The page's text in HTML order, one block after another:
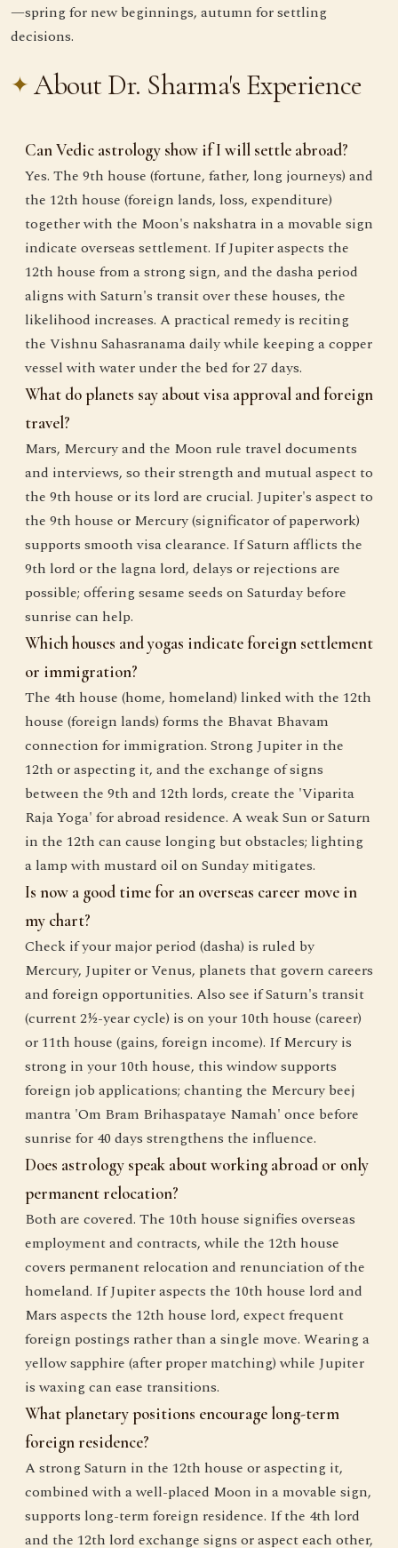
—spring for new beginnings, autumn for settling
decisions.
About Dr. Sharma's Experience
Can Vedic astrology show if I will settle abroad?
Yes. The 9th house (fortune, father, long journeys) and
the 12th house (foreign lands, loss, expenditure)
together with the Moon's nakshatra in a movable sign
indicate overseas settlement. If Jupiter aspects the
12th house from a strong sign, and the dasha period
aligns with Saturn's transit over these houses, the
likelihood increases. A practical remedy is reciting
the Vishnu Sahasranama daily while keeping a copper
vessel with water under the bed for 27 days.
What do planets say about visa approval and foreign
travel?
Mars, Mercury and the Moon rule travel documents
and interviews, so their strength and mutual aspect to
the 9th house or its lord are crucial. Jupiter's aspect to
the 9th house or Mercury (significator of paperwork)
supports smooth visa clearance. If Saturn afflicts the
9th lord or the lagna lord, delays or rejections are
possible; offering sesame seeds on Saturday before
sunrise can help.
Which houses and yogas indicate foreign settlement
or immigration?
The 4th house (home, homeland) linked with the 12th
house (foreign lands) forms the Bhavat Bhavam
connection for immigration. Strong Jupiter in the
12th or aspecting it, and the exchange of signs
between the 9th and 12th lords, create the 'Viparita
Raja Yoga' for abroad residence. A weak Sun or Saturn
in the 12th can cause longing but obstacles; lighting
a lamp with mustard oil on Sunday mitigates.
Is now a good time for an overseas career move in
my chart?
Check if your major period (dasha) is ruled by
Mercury, Jupiter or Venus, planets that govern careers
and foreign opportunities. Also see if Saturn's transit
(current 2½-year cycle) is on your 10th house (career)
or 11th house (gains, foreign income). If Mercury is
strong in your 10th house, this window supports
foreign job applications; chanting the Mercury beej
mantra 'Om Bram Brihaspataye Namah' once before
sunrise for 40 days strengthens the influence.
Does astrology speak about working abroad or only
permanent relocation?
Both are covered. The 10th house signifies overseas
employment and contracts, while the 12th house
covers permanent relocation and renunciation of the
homeland. If Jupiter aspects the 10th house lord and
Mars aspects the 12th house lord, expect frequent
foreign postings rather than a single move. Wearing a
yellow sapphire (after proper matching) while Jupiter
is waxing can ease transitions.
What planetary positions encourage long-term
foreign residence?
A strong Saturn in the 12th house or aspecting it,
combined with a well-placed Moon in a movable sign,
supports long-term foreign residence. If the 4th lord
and the 12th lord exchange signs or aspect each other,